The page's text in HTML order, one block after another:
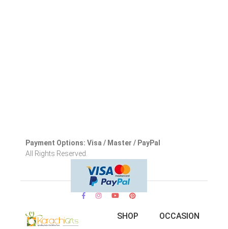
Payment Options: Visa / Master / PayPal
All Rights Reserved.
SHOP OCCASION